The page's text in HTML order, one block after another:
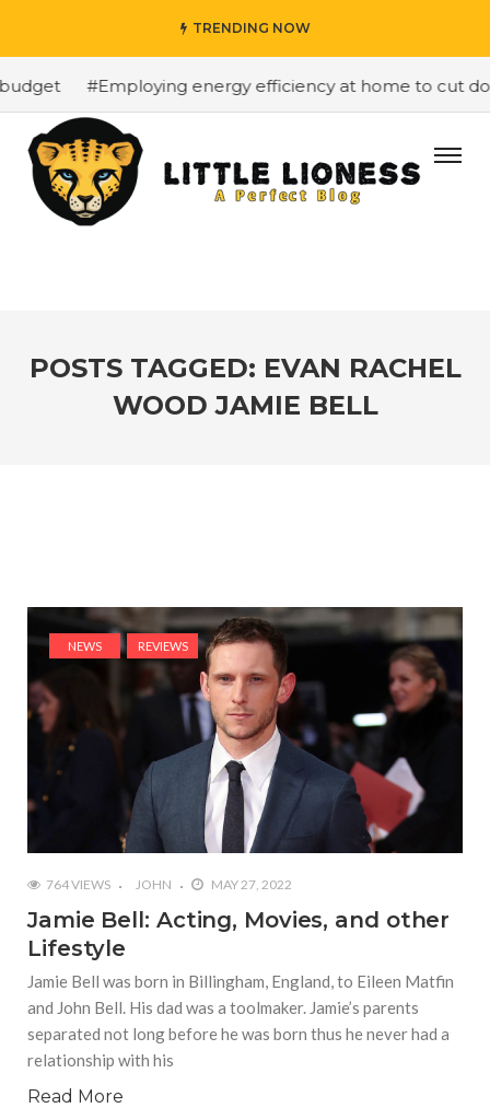
TRENDING NOW
#Employing energy efficiency at home to cut
POSTS TAGGED: EVAN RACHEL
WOOD JAMIE BELL
NEWS REVIEWS
764 VIEWS JOHN MAY 27, 2022
Jamie Bell: Acting, Movies, and other
Lifestyle
Jamie Bell was born in Billingham, England, to Eileen Matfin
and John Bell. His dad was a toolmaker. Jamie’s parents
separated not long before he was born thus he never had a
relationship with his
Read More